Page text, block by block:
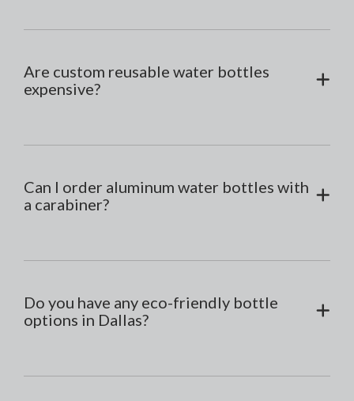
Are custom reusable water bottles
expensive?
Can I order aluminum water bottles with
a carabiner?
Do you have any eco-friendly bottle
options in Dallas?